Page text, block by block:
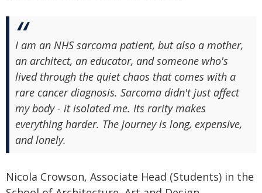
I am an NHS sarcoma patient, but also a mother,
an architect, an educator, and someone who's
lived through the quiet chaos that comes with a
rare cancer diagnosis. Sarcoma didn't just affect
my body - it isolated me. Its rarity makes
everything harder. The journey is long, expensive,
and lonely.
Nicola Crowson, Associate Head (Students) in the